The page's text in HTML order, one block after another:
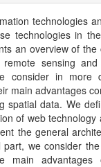
technologies
technologies in
an overview of
sensing
consider in
main advantages
spatial data. We
of web
the general
we consider
main